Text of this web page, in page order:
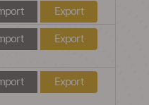
Export
Export
Export